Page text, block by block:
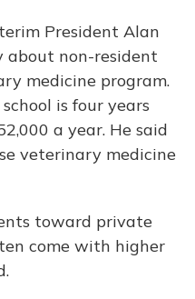
President Alan
about non-resident
medicine program.
is four years
a year. He said
veterinary medicine
toward private
come with higher